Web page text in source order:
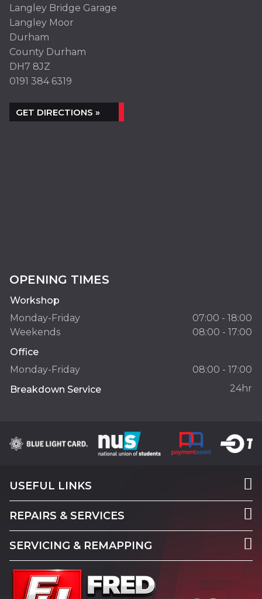
Langley Bridge Garage
Langley Moor
Durham
County Durham
DH7 8JZ
0191 384 6319
GET DIRECTIONS »
OPENING TIMES
Workshop
Monday-Friday
07:00 - 18:00
Weekends
08:00 - 17:00
Office
Monday-Friday
08:00 - 17:00
Breakdown Service
24hr
USEFUL LINKS
REPAIRS & SERVICES
SERVICING & REMAPPING